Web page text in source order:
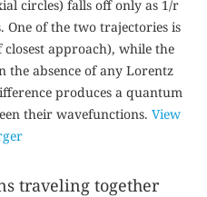
circles) falls off only as 1/r
One of the two trajectories is
approach), while the
the absence of any Lorentz
produces a quantum
their wavefunctions. View
traveling together